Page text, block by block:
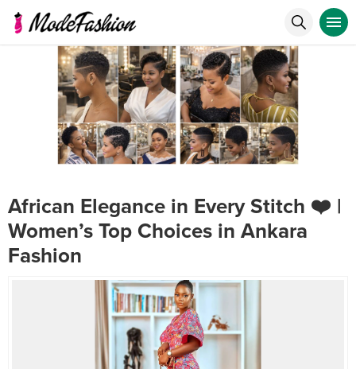
African Elegance in Every Stitch ❤️ |
Women’s Top Choices in Ankara
Fashion